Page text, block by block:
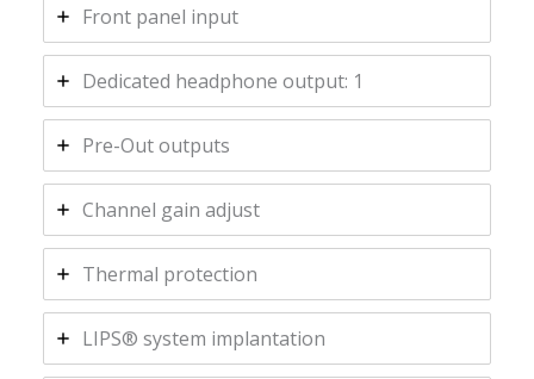
Front panel input
Dedicated headphone output: 1
Pre-Out outputs
Channel gain adjust
Thermal protection
LIPS® system implantation